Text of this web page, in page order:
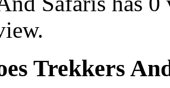
Trekkers